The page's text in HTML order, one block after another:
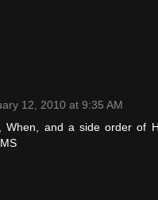
12, 2010 at 9:35 AM
When, and a side order of